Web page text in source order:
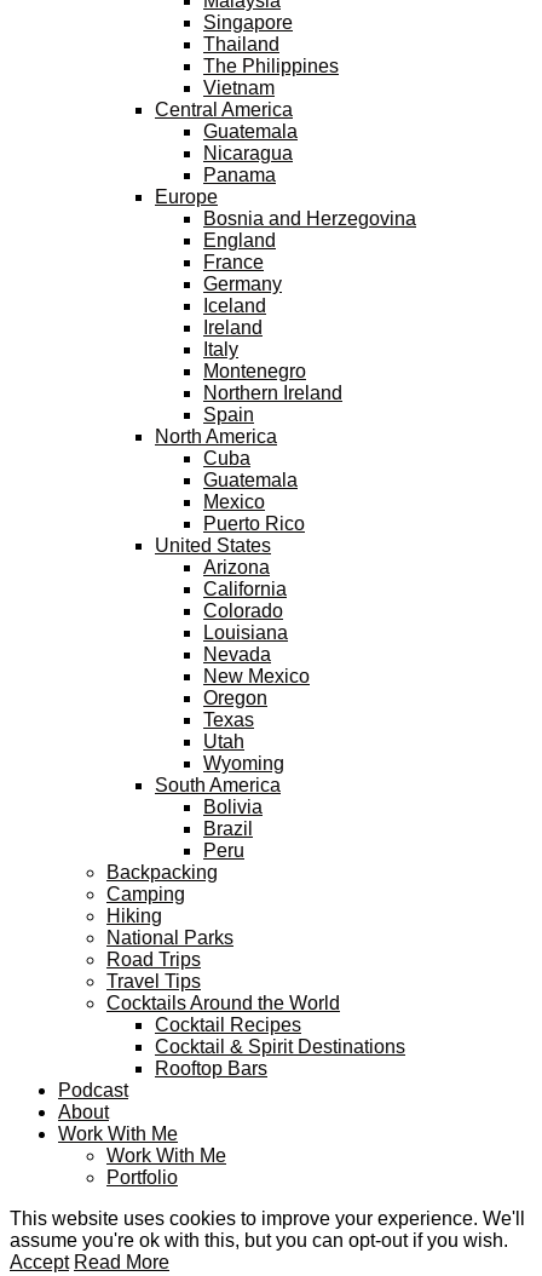
Singapore
Thailand
The Philippines
Vietnam
Central America
Guatemala
Nicaragua
Panama
Europe
Bosnia and Herzegovina
England
France
Germany
Iceland
Ireland
Italy
Montenegro
Northern Ireland
Spain
North America
Cuba
Guatemala
Mexico
Puerto Rico
United States
Arizona
California
Colorado
Louisiana
Nevada
New Mexico
Oregon
Texas
Utah
Wyoming
South America
Bolivia
Brazil
Peru
Backpacking
Camping
Hiking
National Parks
Road Trips
Travel Tips
Cocktails Around the World
Cocktail Recipes
Cocktail & Spirit Destinations
Rooftop Bars
Podcast
About
Work With Me
Work With Me
Portfolio
This website uses cookies to improve your experience. We'll
assume you're ok with this, but you can opt-out if you wish.
Accept Read More